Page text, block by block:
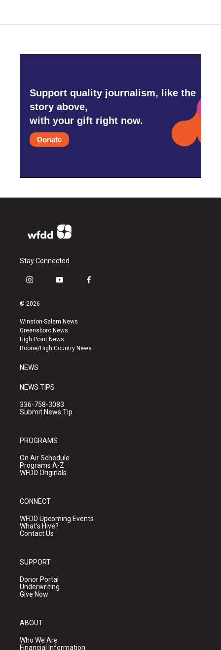
Support quality journalism, like the
story above,
with your gift right now.
Donate
Stay Connected
i
s
a
g
r
a
y
u
b
e
f
k
© 2026
Winston-Salem News
Greensboro News
High Point News
Boone/High Country News
NEWS
NEWS TIPS
336-758-3083
Submit News Tip
PROGRAMS
On Air Schedule
Programs A-Z
WFDD Originals
CONNECT
WFDD Upcoming Events
What's Hive?
Contact Us
SUPPORT
Donor Portal
Underwriting
Give Now
ABOUT
Who We Are
Financial Information